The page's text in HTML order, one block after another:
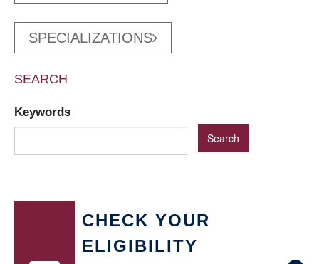
SPECIALIZATIONS
SEARCH
Keywords
CHECK YOUR
ELIGIBILITY